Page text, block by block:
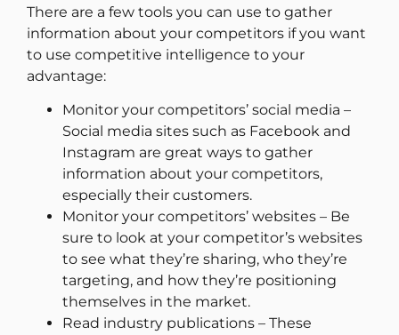
There are a few tools you can use to gather
information about your competitors if you want
to use competitive intelligence to your
advantage:
Monitor your competitors’ social media –
Social media sites such as Facebook and
Instagram are great ways to gather
information about your competitors,
especially their customers.
Monitor your competitors’ websites – Be
sure to look at your competitor’s websites
to see what they’re sharing, who they’re
targeting, and how they’re positioning
themselves in the market.
Read industry publications – These